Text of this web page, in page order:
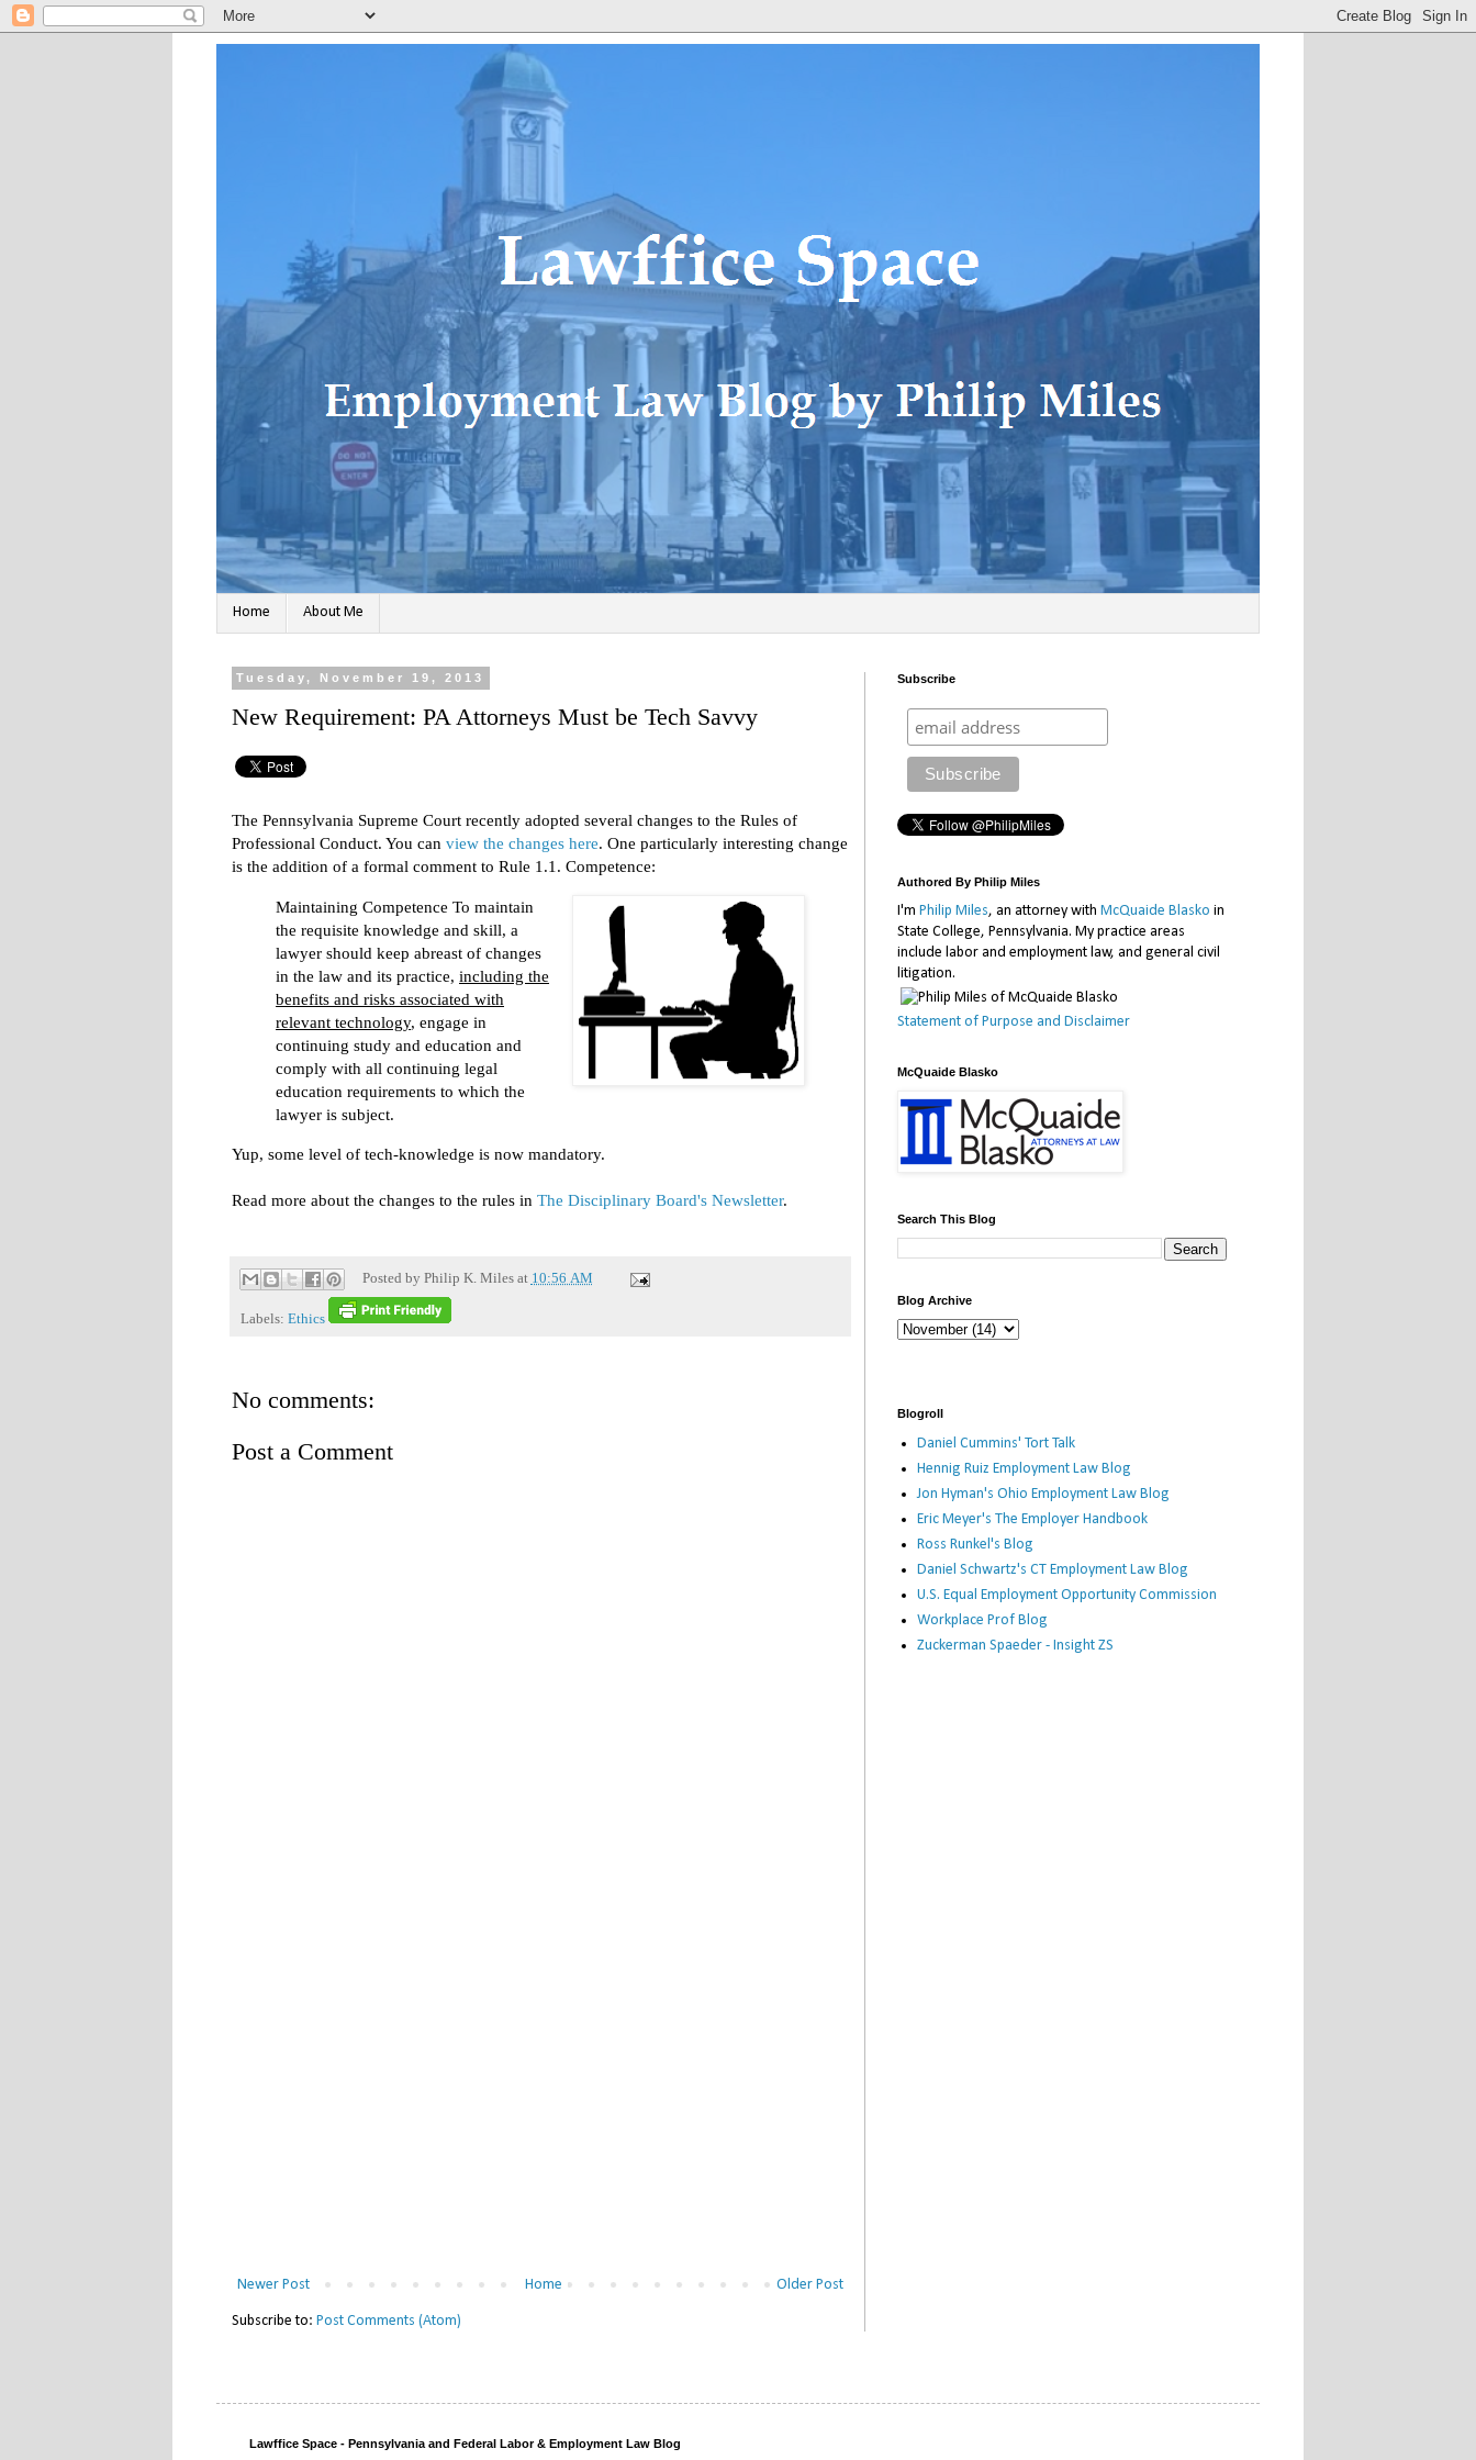
Home About Me
Tuesday, November 19, 2013
New Requirement: PA Attorneys Must be Tech Savvy
The Pennsylvania Supreme Court recently adopted several changes to the Rules of
Professional Conduct. You can view the changes here. One particularly interesting change
is the addition of a formal comment to Rule 1.1. Competence:
Maintaining Competence To maintain
the requisite knowledge and skill, a
lawyer should keep abreast of changes
in the law and its practice, including the
benefits and risks associated with
relevant technology, engage in
continuing study and education and
comply with all continuing legal
education requirements to which the
lawyer is subject.
Yup, some level of tech-knowledge is now mandatory.
Read more about the changes to the rules in The Disciplinary Board's Newsletter.
Posted by Philip K. Miles at 10:56 AM
Labels: Ethics
No comments:
Post a Comment
Newer Post Older Post
Home
Subscribe to: Post Comments (Atom)
Subscribe
Authored By Philip Miles
I'm Philip Miles, an attorney with McQuaide Blasko in
State College, Pennsylvania. My practice areas
include labor and employment law, and general civil
litigation.
Statement of Purpose and Disclaimer
McQuaide Blasko
Search This Blog
Blog Archive
Blogroll
Daniel Cummins' Tort Talk
Hennig Ruiz Employment Law Blog
Jon Hyman's Ohio Employment Law Blog
Eric Meyer's The Employer Handbook
Ross Runkel's Blog
Daniel Schwartz's CT Employment Law Blog
U.S. Equal Employment Opportunity Commission
Workplace Prof Blog
Zuckerman Spaeder - Insight ZS
Lawffice Space - Pennsylvania and Federal Labor & Employment Law Blog